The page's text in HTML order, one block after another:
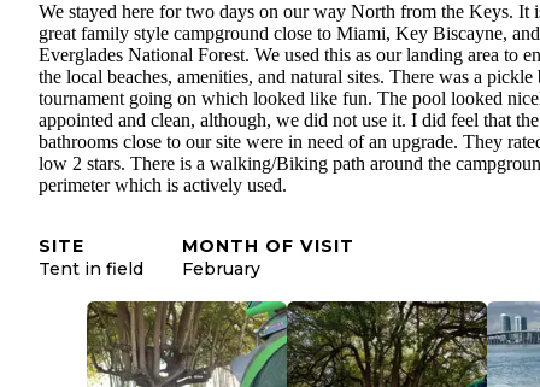
We stayed here for two days on our way North from the Keys. It
great family style campground close to Miami, Key Biscayne,
Everglades National Forest. We used this as our landing area to
the local beaches, amenities, and natural sites. There was a pickle
tournament going on which looked like fun. The pool looked
appointed and clean, although, we did not use it. I did feel that the
bathrooms close to our site were in need of an upgrade. They
low 2 stars. There is a walking/Biking path around the
perimeter which is actively used.
SITE
Tent in field
MONTH OF VISIT
February